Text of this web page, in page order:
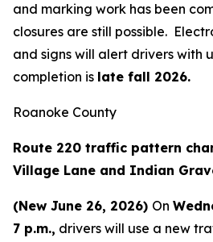
and marking work has been
closures are still possible.
and signs will alert drivers with
completion is late fall 2026.
Roanoke County
Route 220 traffic pattern
Village Lane and Indian
(New June 26, 2026) On
7 p.m., drivers will use a new